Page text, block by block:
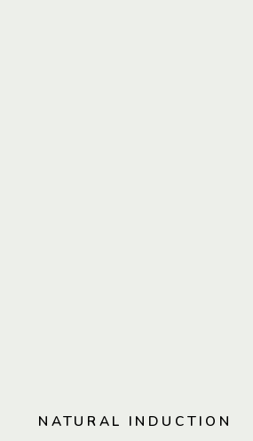
NATURAL INDUCTION